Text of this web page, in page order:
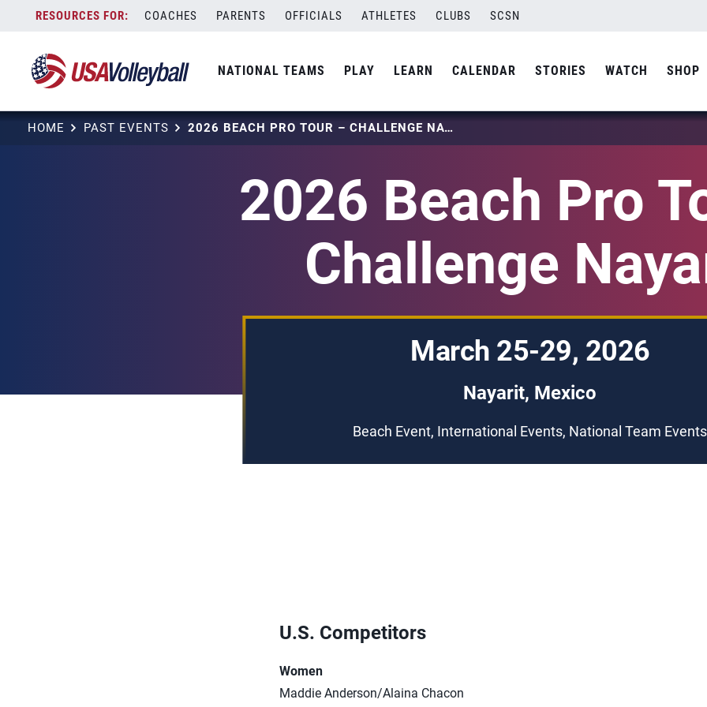
content
COACHES PARENTS OFFICIALS ATHLETES CLUBS SCSN
NATIONAL TEAMS PLAY LEARN CALENDAR STORIES WATCH SHOP
HOME PAST EVENTS 2026 BEACH PRO TOUR – CHALLENGE NAYARIT
2026 Beach Pro
Challenge
March 25-29, 2026
Nayarit, Mexico
Beach Event, International Events, National Team Events
U.S. Competitors
Women
Maddie Anderson/Alaina Chacon